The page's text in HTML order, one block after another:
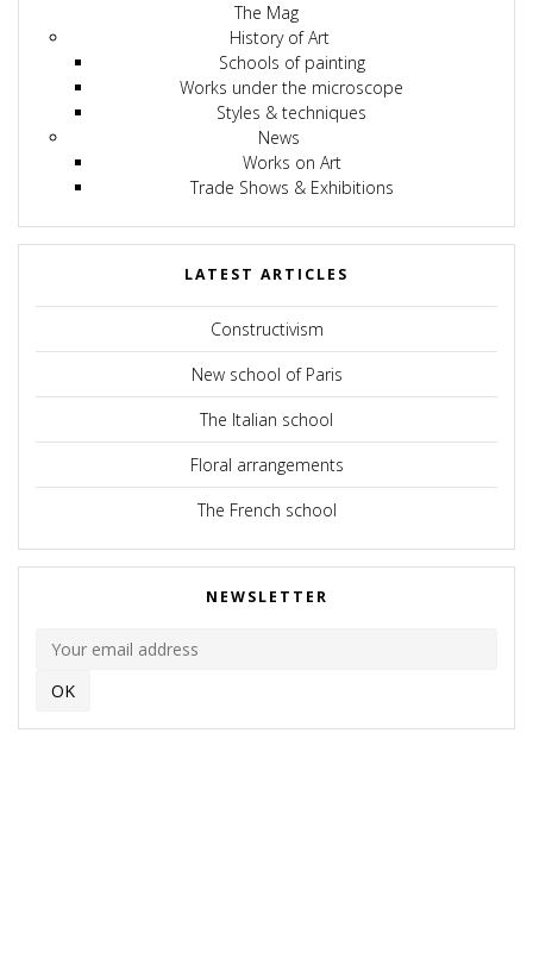
The Mag
History of Art
Schools of painting
Works under the microscope
Styles & techniques
News
Works on Art
Trade Shows & Exhibitions
LATEST ARTICLES
Constructivism
New school of Paris
The Italian school
Floral arrangements
The French school
NEWSLETTER